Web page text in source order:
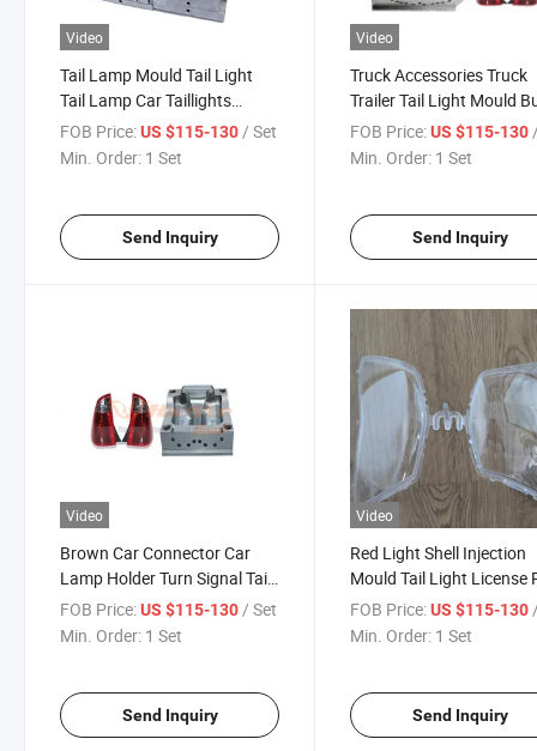
Video
Tail Lamp Mould Tail Light
Tail Lamp Car Taillights
Taillamps Tail Light Auto Tail
Lights Rear Light Molding
FOB Price:US $115-130 / Set
Min. Order: 1 Set
Send Inquiry
Video
Truck Accessories Truck
Trailer Tail Light Mould
Mold Car Accessories
Lamp Tail Lights Mould
FOB Price: US $115-130
Min. Order: 1 Set
Send Inquiry
Video
Brown Car Connector Car
Lamp Holder Turn Signal Tail
Light Brake Light Injection
Mould for High Quality
FOB Price:US $115-130/ Set
Min. Order: 1 Set
Send Inquiry
Video
Red Light Shell Injection
Mould Tail Light License
Holder Turn Signals
Stop Lights Turn Signal
FOB Price: US $115-130
Min. Order: 1 Set
Send Inquiry